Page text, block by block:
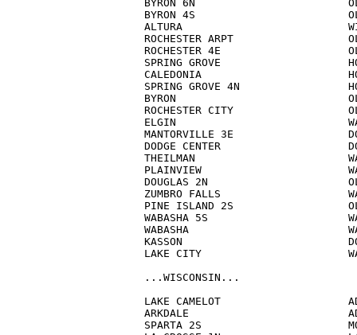
BYRON 6N
BYRON 4S
ALTURA
ROCHESTER ARPT
ROCHESTER 4E
SPRING GROVE
CALEDONIA
SPRING GROVE 4N
BYRON
ROCHESTER CITY
ELGIN
MANTORVILLE 3E
DODGE CENTER
THEILMAN
PLAINVIEW
DOUGLAS 2N
ZUMBRO FALLS
PINE ISLAND 2S
WABASHA 5S
WABASHA
KASSON
LAKE CITY
...WISCONSIN...
LAKE CAMELOT
ARKDALE
SPARTA 2S